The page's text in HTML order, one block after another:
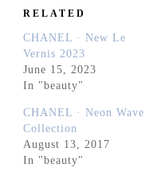
RELATED
CHANEL · New Le
Vernis 2023
June 15, 2023
In "beauty"
CHANEL · Neon Wave
Collection
August 13, 2017
In "beauty"